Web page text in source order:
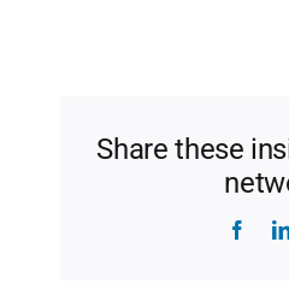
Share these